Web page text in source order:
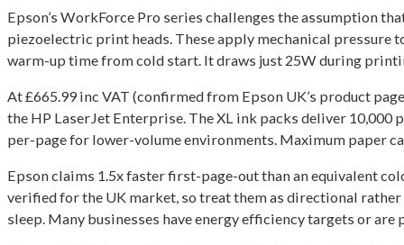
Epson’s WorkForce Pro series challenges the assumption
piezoelectric print heads. These apply mechanical pressure
warm-up time from cold start. It draws just 25W during
At £665.99 inc VAT (confirmed from Epson UK’s product
the HP LaserJet Enterprise. The XL ink packs deliver 10,000
per-page for lower-volume environments. Maximum paper
Epson claims 1.5x faster first-page-out than an equivalent
verified for the UK market, so treat them as directional
sleep. Many businesses have energy efficiency targets or